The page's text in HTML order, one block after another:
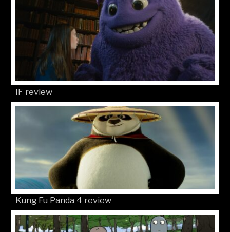
IF review
Kung Fu Panda 4 review